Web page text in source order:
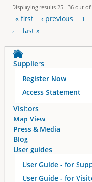
Displaying results 25 - 36 out of
P
a
s
« first ‹ previous 1
›
last »
Suppliers
Register Now
Access Statement
Visitors
Map View
Press & Media
Blog
User guides
User Guide - for
User Guide - for